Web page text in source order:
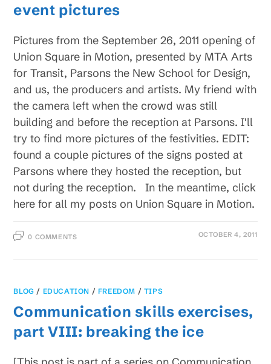
event pictures
Pictures from the September 26, 2011 opening of
Union Square in Motion, presented by MTA Arts
for Transit, Parsons the New School for Design,
and us, the producers and artists. My friend with
the camera left when the crowd was still
building and before the reception at Parsons. I'll
try to find more pictures of the festivities. EDIT:
found a couple pictures of the signs posted at
Parsons where they hosted the reception, but
not during the reception. In the meantime, click
here for all my posts on Union Square in Motion.
0 COMMENTS OCTOBER 4, 2011
BLOG / EDUCATION / FREEDOM / TIPS
Communication skills exercises,
part VIII: breaking the ice